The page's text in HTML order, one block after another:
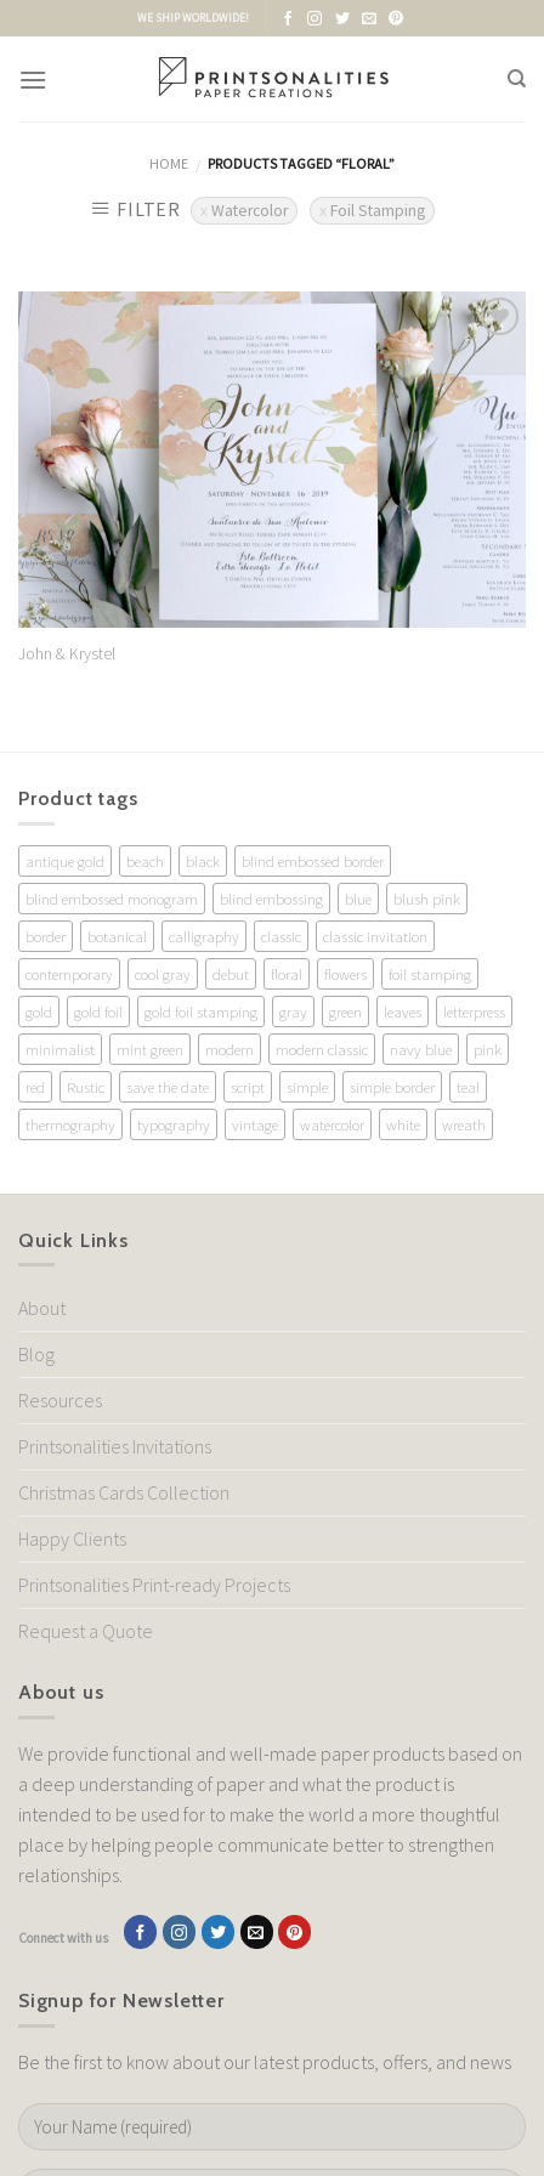
content
WE SHIP WORLDWIDE!
HOME / PRODUCTS TAGGED “FLORAL”
FILTER Watercolor Foil Stamping
Add to
John & Krystel
Product tags
antique gold beach black
blind embossed border
blind embossed monogram
blind embossing blue
blush pink
border
botanical calligraphy classic
classic invitation
contemporary
cool gray debut floral flowers
foil stamping
gold
gold foil gold foil stamping gray green leaves
letterpress
minimalist
mint green modern modern classic navy blue
pink
red
Rustic save the date script simple simple border
teal
thermography
typography vintage watercolor white wreath
Quick Links
About
Blog
Resources
Printsonalities Invitations
Christmas Cards Collection
Happy Clients
Printsonalities Print-ready Projects
Request a Quote
About us
We provide functional and well-made paper products based on
a deep understanding of paper and what the product is
intended to be used for to make the world a more thoughtful
place by helping people communicate better to strengthen
relationships.
Connect with us
Signup for Newsletter
Be the first to know about our latest products, offers, and news